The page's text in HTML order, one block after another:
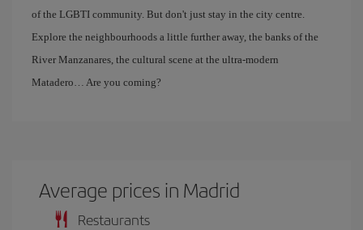
of the LGBTI community. But don't just stay in the city centre.
Explore the neighbourhoods a little further away, the banks of the
River Manzanares, the cultural scene at the ultra-modern
Matadero… Are you coming?
Average prices in Madrid
Restaurants